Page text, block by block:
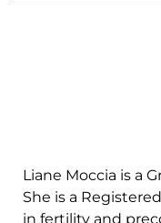
Liane Moccia is a
She is a
in fertility and